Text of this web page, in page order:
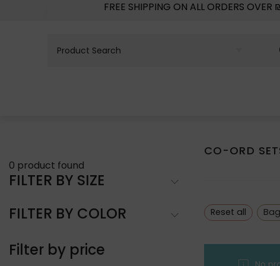
FREE SHIPPING ON ALL ORDERS
0 product found
FILTER BY SIZE
FILTER BY COLOR
Filter by price
CO-ORD
Reset all